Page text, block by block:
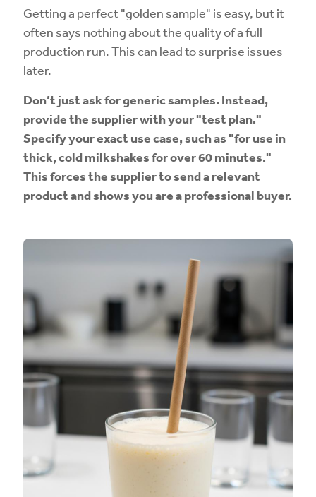
Getting a perfect "golden sample" is easy, but it
often says nothing about the quality of a full
production run. This can lead to surprise issues
later.
Don’t just ask for generic samples. Instead,
provide the supplier with your "test plan."
Specify your exact use case, such as "for use in
thick, cold milkshakes for over 60 minutes."
This forces the supplier to send a relevant
product and shows you are a professional buyer.